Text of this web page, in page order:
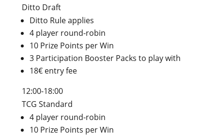
Ditto Draft
Ditto Rule applies
4 player round-robin
10 Prize Points per Win
3 Participation Booster Packs to play with
18€ entry fee
12:00-18:00
TCG Standard
4 player round-robin
10 Prize Points per Win